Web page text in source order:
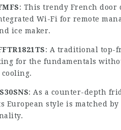
: This trendy French door
Wi-Fi for remote
ice maker.
: A traditional top-
for the fundamentals
: As a counter-depth
European style is matched